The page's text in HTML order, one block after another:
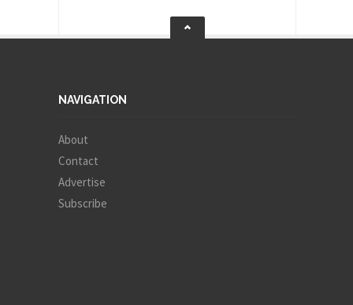
NAVIGATION
About
Contact
Advertise
Subscribe